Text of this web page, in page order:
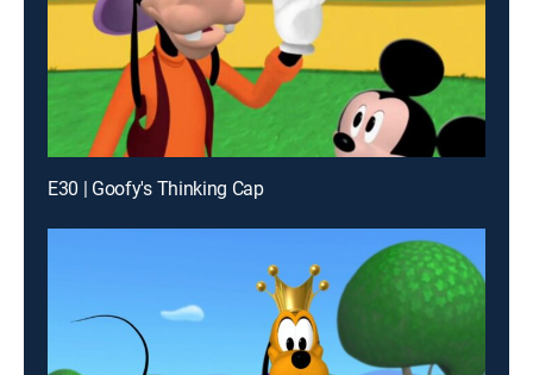
E30 | Goofy's Thinking Cap